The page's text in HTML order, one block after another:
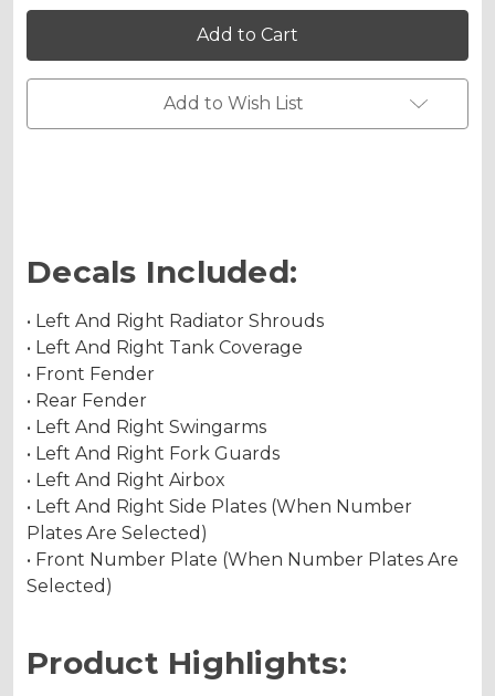
JESTER
Graphics
Kit
for
DRZ
400
JESTER
Graphics
Kit
for
DRZ
400
Add to Wish List
Decals Included:
• Left And Right Radiator Shrouds
• Left And Right Tank Coverage
• Front Fender
• Rear Fender
• Left And Right Swingarms
• Left And Right Fork Guards
• Left And Right Airbox
• Left And Right Side Plates (When Number
Plates Are Selected)
• Front Number Plate (When Number Plates Are
Selected)
Product Highlights: